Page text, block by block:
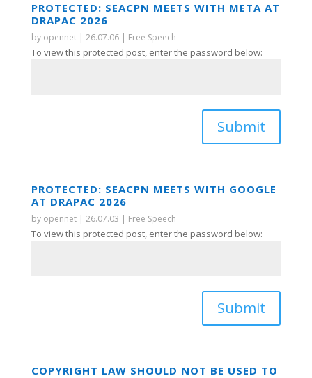
PROTECTED: SEACPN MEETS WITH META AT
DRAPAC 2026
by opennet| 26.07.06| Free Speech
To view this protected post, enter the password below:
Submit
PROTECTED: SEACPN MEETS WITH GOOGLE
AT DRAPAC 2026
by opennet| 26.07.03 | Free Speech
To view this protected post, enter the password below:
Submit
COPYRIGHT LAW SHOULD NOT BE USED TO